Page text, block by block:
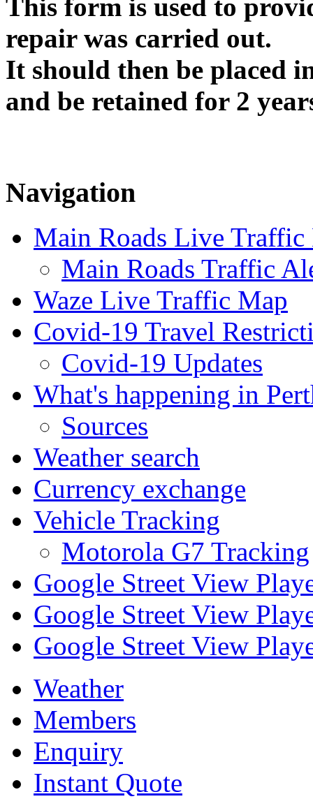
This form is used to
repair was carried out.
It should then be placed
and be retained for 2
Navigation
Main Roads Live Traffic
Main Roads Traffic
Waze Live Traffic Map
Covid-19 Travel
Covid-19 Updates
What's happening in
Sources
Weather search
Currency exchange
Vehicle Tracking
Motorola G7 Tracking
Google Street View
Google Street View
Google Street View
Weather
Members
Enquiry
Instant Quote